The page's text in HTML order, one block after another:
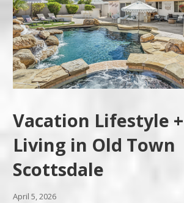
Vacation Lifestyle
Living in Old Town
Scottsdale
April 5, 2026